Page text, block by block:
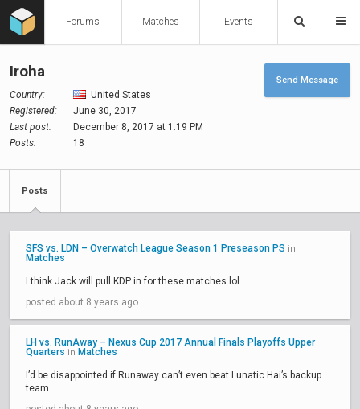
Forums Matches Events
Iroha
Country:
United States
Registered:
June 30, 2017
Last post:
December 8, 2017 at 1:19 PM
Posts:
18
Send Message
Posts
SFS vs. LDN – Overwatch League Season 1 Preseason PS in
Matches
I think Jack will pull KDP in for these matches lol
posted about 8 years ago
LH vs. RunAway – Nexus Cup 2017 Annual Finals Playoffs Upper
Quarters in Matches
I’d be disappointed if Runaway can’t even beat Lunatic Hai’s backup
team